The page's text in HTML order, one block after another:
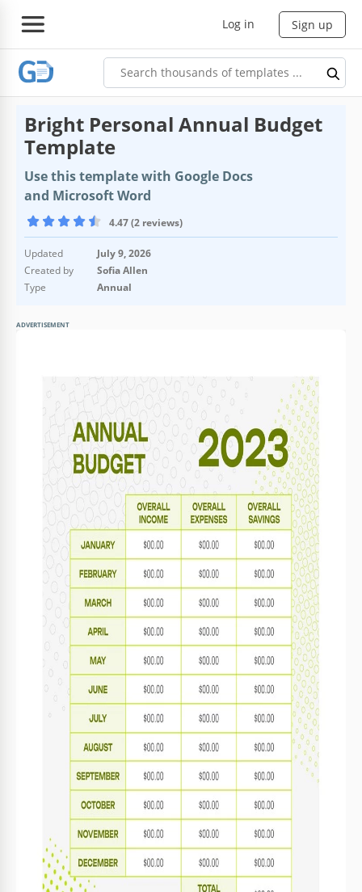
Log in Sign up
Bright Personal Annual Budget
Template
Use this template with Google Docs
and Microsoft Word
4.47 (2 reviews)
Updated
July 9, 2026
Created by
Sofia Allen
Type
Annual
ADVERTISEMENT